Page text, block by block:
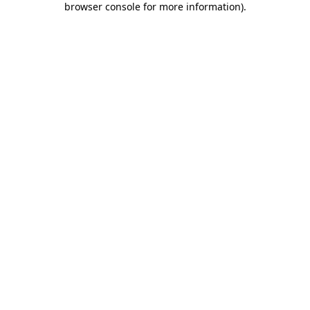
browser console for more information).